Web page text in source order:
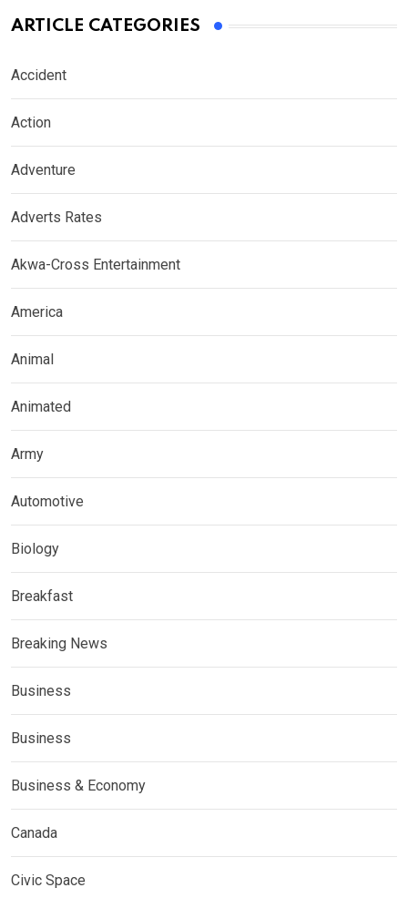
ARTICLE CATEGORIES
Accident
Action
Adventure
Adverts Rates
Akwa-Cross Entertainment
America
Animal
Animated
Army
Automotive
Biology
Breakfast
Breaking News
Business
Business
Business & Economy
Canada
Civic Space